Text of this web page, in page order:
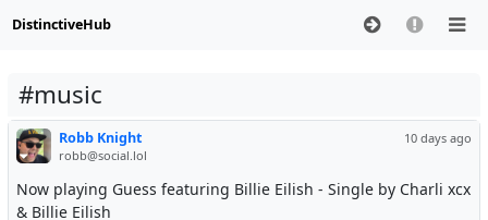
DistinctiveHub
#music
10 days ago
Robb Knight
robb@social.lol
Now playing Guess featuring Billie Eilish - Single by Charli xcx
& Billie Eilish